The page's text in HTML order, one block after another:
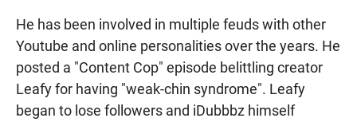
He has been involved in multiple feuds with other
Youtube and online personalities over the years. He
posted a "Content Cop" episode belittling creator
Leafy for having "weak-chin syndrome". Leafy
began to lose followers and iDubbbz himself